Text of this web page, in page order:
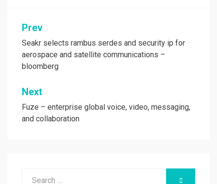
Post
navigation
Prev
Seakr selects rambus serdes and security ip for
aerospace and satellite communications –
bloomberg
Next
Fuze – enterprise global voice, video, messaging,
and collaboration
SEARCH